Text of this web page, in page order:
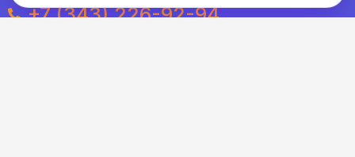
+7 (343) 226-92-94